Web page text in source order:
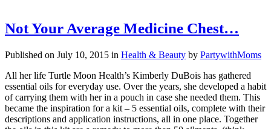
Not Your Average Medicine Chest…
Published on July 10, 2015 in Health & Beauty by PartywithMoms
All her life Turtle Moon Health’s Kimberly DuBois has gathered
essential oils for everyday use. Over the years, she developed a habit
of carrying them with her in a pouch in case she needed them. This
became the inspiration for a kit – 5 essential oils, complete with their
descriptions and application instructions, all in one place. Together